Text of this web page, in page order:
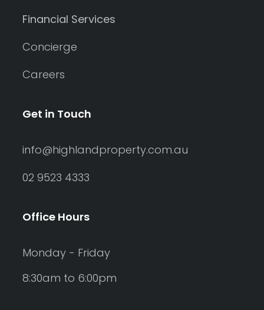
Financial Services
Concierge
Careers
Get in Touch
info@highlandproperty.com.au
02 9523 4333
Office Hours
Monday - Friday
8:30am to 6:00pm